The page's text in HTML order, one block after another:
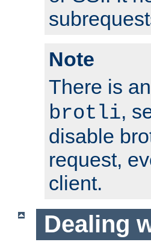
Note
There is
brotli,
disable
request,
client.
Dealing